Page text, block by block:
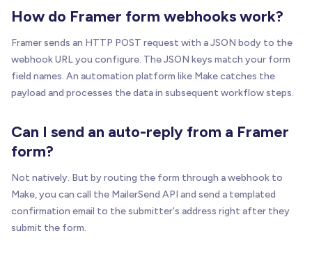
How do Framer form webhooks work?
Framer sends an HTTP POST request with a JSON body to the
webhook URL you configure. The JSON keys match your form
field names. An automation platform like Make catches the
payload and processes the data in subsequent workflow steps.
Can I send an auto-reply from a Framer
form?
Not natively. But by routing the form through a webhook to
Make, you can call the MailerSend API and send a templated
confirmation email to the submitter's address right after they
submit the form.